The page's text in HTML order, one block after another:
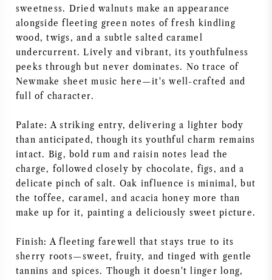
FRENCH WINE
ITALIAN WINE
SPANISH WINE
GERMAN WINE
AMERICAN WINE
AUSTRIAN WINE
ALL COUNTRIES
sweetness. Dried walnuts make an appearance
alongside fleeting green notes of fresh kindling
wood, twigs, and a subtle salted caramel
undercurrent. Lively and vibrant, its youthfulness
peeks through but never dominates. No trace of
Newmake sheet music here—it's well-crafted and
full of character.
Palate: A striking entry, delivering a lighter body
than anticipated, though its youthful charm remains
intact. Big, bold rum and raisin notes lead the
charge, followed closely by chocolate, figs, and a
delicate pinch of salt. Oak influence is minimal, but
the toffee, caramel, and acacia honey more than
make up for it, painting a deliciously sweet picture.
Finish: A fleeting farewell that stays true to its
sherry roots—sweet, fruity, and tinged with gentle
tannins and spices. Though it doesn't linger long,